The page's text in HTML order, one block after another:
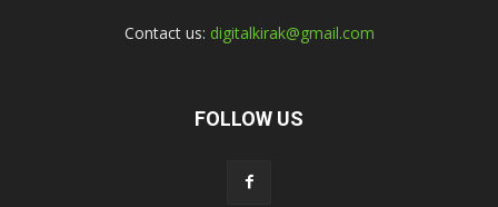
Contact us: digitalkirak@gmail.com
FOLLOW US